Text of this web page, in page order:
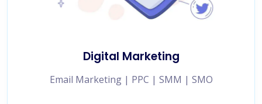
Digital Marketing
Email Marketing | PPC | SMM | SMO